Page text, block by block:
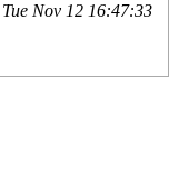
Tue Nov 12 16:47:33